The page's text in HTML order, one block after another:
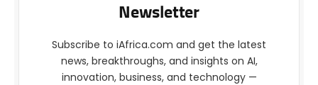
Newsletter
Subscribe to iAfrica.com and get the latest
news, breakthroughs, and insights on AI,
innovation, business, and technology —